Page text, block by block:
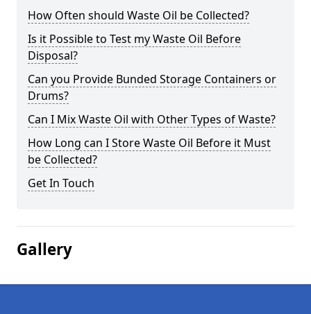
How Often should Waste Oil be Collected?
Is it Possible to Test my Waste Oil Before
Disposal?
Can you Provide Bunded Storage Containers or
Drums?
Can I Mix Waste Oil with Other Types of Waste?
How Long can I Store Waste Oil Before it Must
be Collected?
Get In Touch
Gallery